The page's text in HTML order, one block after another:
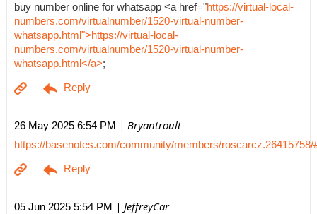
buy number online for whatsapp <a href="https://virtual-local-
numbers.com/virtualnumber/1520-virtual-number-
whatsapp.html">https://virtual-local-
numbers.com/virtualnumber/1520-virtual-number-
whatsapp.html</a>;
26 May 2025 6:54 PM | Bryantroult
https://basenotes.com/community/members/roscarcz.26415758/
05 Jun 2025 5:54 PM | JeffreyCar